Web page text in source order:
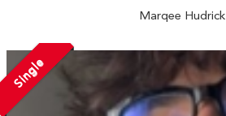
Marqee Hudrick
Single